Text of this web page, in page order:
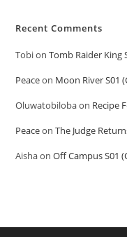
Recent Comments
TobionTomb Raider King
Peaceon Moon River S01
Oluwatobilobaon Recipe
PeaceonThe Judge
AishaonOff Campus S01